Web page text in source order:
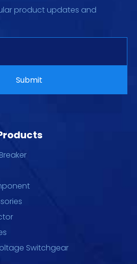
product updates and
Switchgear